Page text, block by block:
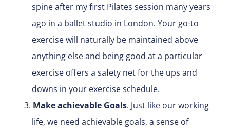
spine after my first Pilates session many years
ago in a ballet studio in London. Your go-to
exercise will naturally be maintained above
anything else and being good at a particular
exercise offers a safety net for the ups and
downs in your exercise schedule.
Make achievable Goals. Just like our working
life, we need achievable goals, a sense of